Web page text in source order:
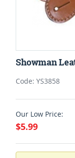
Showman
Code: YS3858
Our Low Price:
$5.99